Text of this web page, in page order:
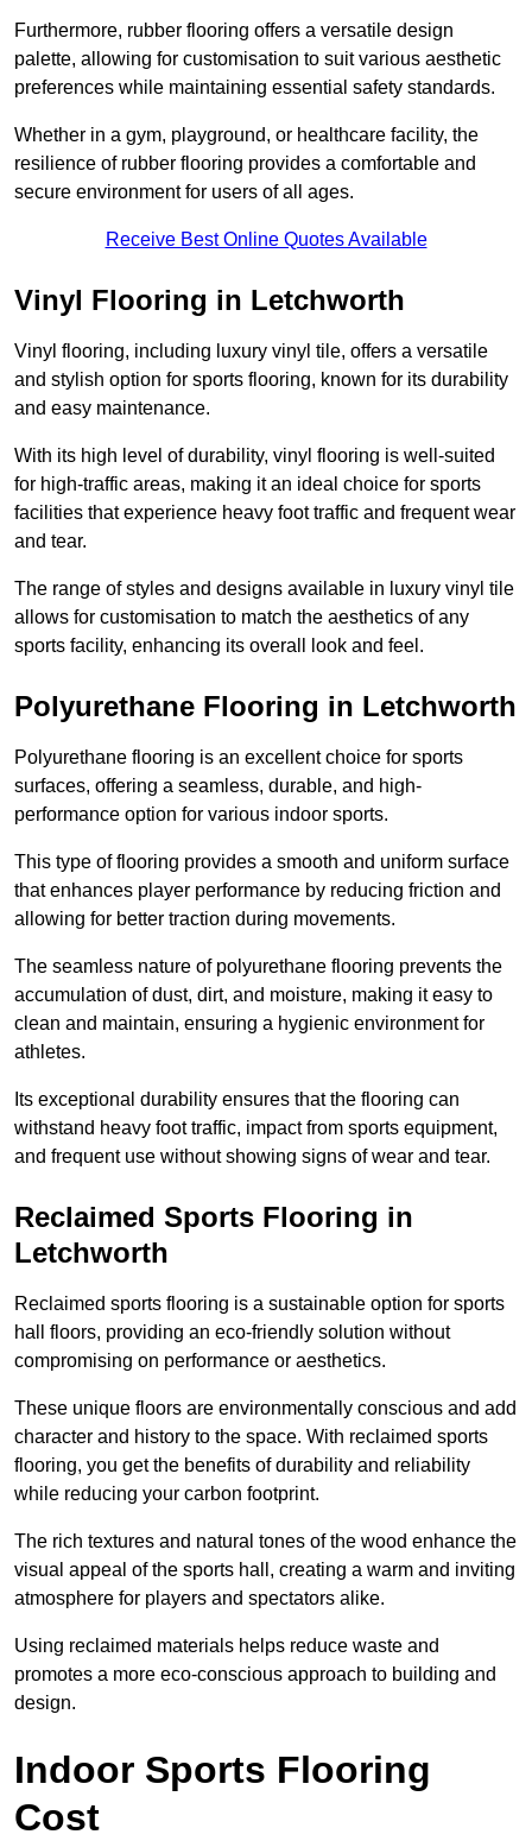
Furthermore, rubber flooring offers a versatile design
palette, allowing for customisation to suit various aesthetic
preferences while maintaining essential safety standards.
Whether in a gym, playground, or healthcare facility, the
resilience of rubber flooring provides a comfortable and
secure environment for users of all ages.
Receive Best Online Quotes Available
Vinyl Flooring in Letchworth
Vinyl flooring, including luxury vinyl tile, offers a versatile
and stylish option for sports flooring, known for its durability
and easy maintenance.
With its high level of durability, vinyl flooring is well-suited
for high-traffic areas, making it an ideal choice for sports
facilities that experience heavy foot traffic and frequent wear
and tear.
The range of styles and designs available in luxury vinyl tile
allows for customisation to match the aesthetics of any
sports facility, enhancing its overall look and feel.
Polyurethane Flooring in Letchworth
Polyurethane flooring is an excellent choice for sports
surfaces, offering a seamless, durable, and high-
performance option for various indoor sports.
This type of flooring provides a smooth and uniform surface
that enhances player performance by reducing friction and
allowing for better traction during movements.
The seamless nature of polyurethane flooring prevents the
accumulation of dust, dirt, and moisture, making it easy to
clean and maintain, ensuring a hygienic environment for
athletes.
Its exceptional durability ensures that the flooring can
withstand heavy foot traffic, impact from sports equipment,
and frequent use without showing signs of wear and tear.
Reclaimed Sports Flooring in
Letchworth
Reclaimed sports flooring is a sustainable option for sports
hall floors, providing an eco-friendly solution without
compromising on performance or aesthetics.
These unique floors are environmentally conscious and add
character and history to the space. With reclaimed sports
flooring, you get the benefits of durability and reliability
while reducing your carbon footprint.
The rich textures and natural tones of the wood enhance the
visual appeal of the sports hall, creating a warm and inviting
atmosphere for players and spectators alike.
Using reclaimed materials helps reduce waste and
promotes a more eco-conscious approach to building and
design.
Indoor Sports Flooring
Cost